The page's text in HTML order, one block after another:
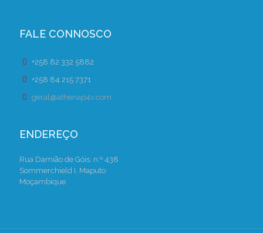
FALE CONNOSCO
+258 82 332 5882
+258 84 215 7371
geral@athenap4v.com
ENDEREÇO
Rua Damião de Góis, n.º 438
Sommerchield I, Maputo
Moçambique